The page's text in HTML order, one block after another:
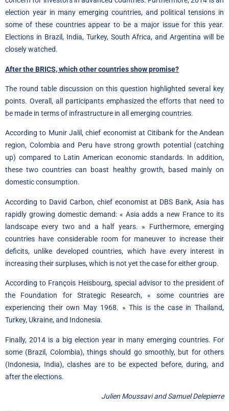
election year in many emerging countries, and political tensions in
some of these countries appear to be a major issue for this year.
Elections in Brazil, India, Turkey, South Africa, and Argentina will be
closely watched.
After the BRICS, which other countries show promise?
The round table discussion on this question highlighted several key
points. Overall, all participants emphasized the efforts that need to
be made in terms of infrastructure in all emerging countries.
According to Munir Jalil, chief economist at Citibank for the Andean
region, Colombia and Peru have strong growth potential (catching
up) compared to Latin American economic standards. In addition,
these two countries can boast healthy growth, based mainly on
domestic consumption.
According to David Carbon, chief economist at DBS Bank, Asia has
rapidly growing domestic demand: « Asia adds a new France to its
landscape every two and a half years. » Furthermore, emerging
countries have considerable room for maneuver to increase their
deficits, unlike developed countries, which have every interest in
increasing their surpluses, which is not yet the case for either group.
According to François Heisbourg, special advisor to the president of
the Foundation for Strategic Research, « some countries are
experiencing their own May 1968. » This is the case in Thailand,
Turkey, Ukraine, and Indonesia.
Finally, 2014 is a big election year in many emerging countries. For
some (Brazil, Colombia), things should go smoothly, but for others
(Indonesia, India), clashes are to be expected before, during, and
after the elections.
Julien Moussavi and Samuel Delepierre